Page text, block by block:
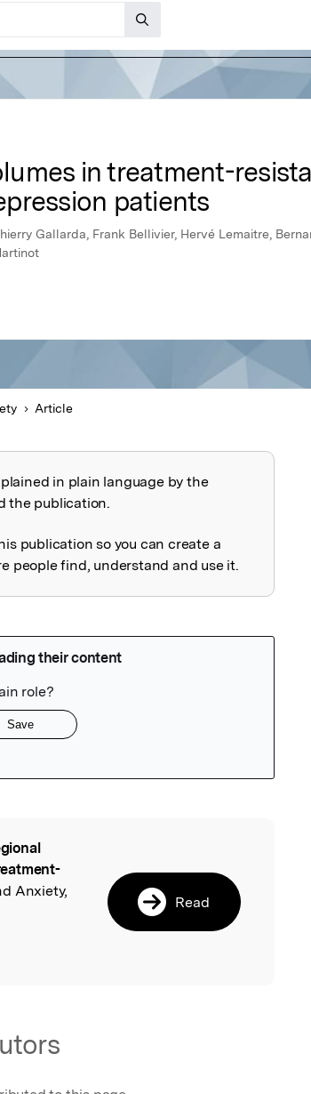
in treatment-
patients
Gallarda, Frank Bellivier, Hervé Lemaitre,
Article
in plain language by the
the publication.
publication so you can create a
people find, understand and use it.
Anxiety,
Read